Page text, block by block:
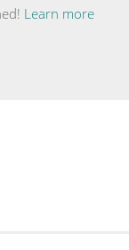
Learn more